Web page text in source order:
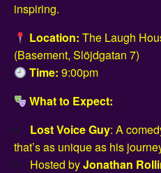
inspiring.
Location: The Laugh
(Basement, Slöjdgatan 7)
Time: 9:00pm
What to Expect:
Lost Voice Guy: A
that’s as unique as his
Hosted byJonathan